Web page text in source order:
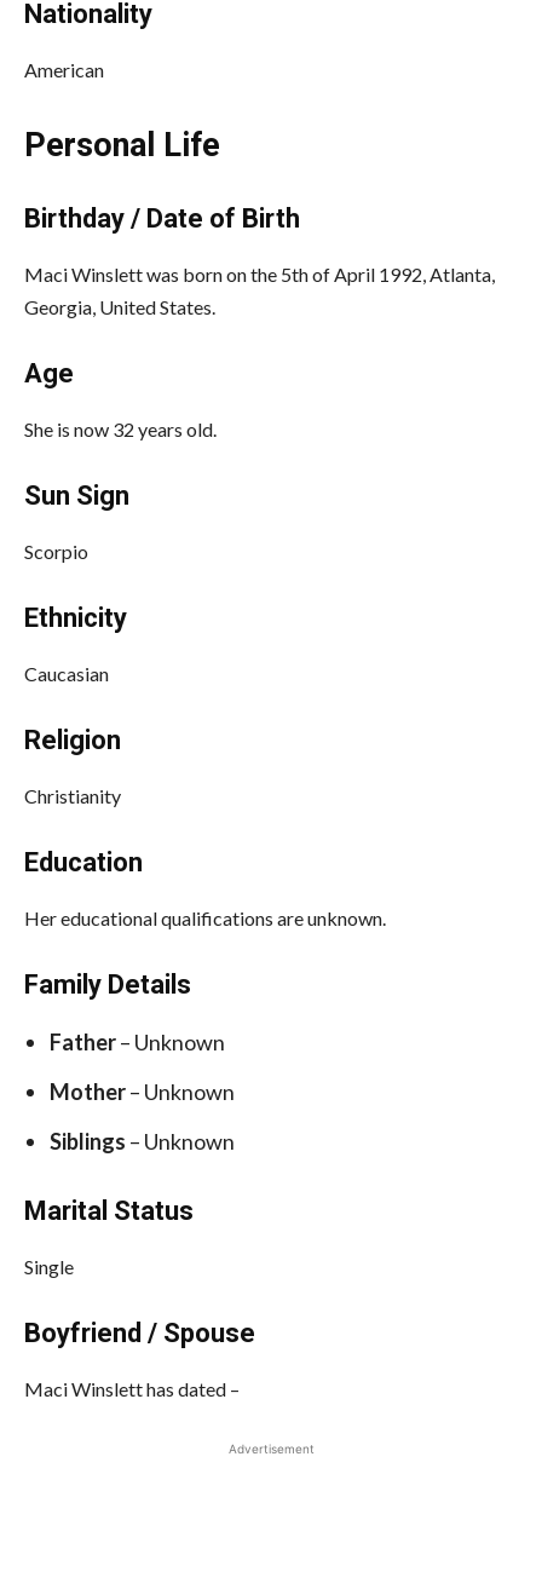
Nationality
American
Personal Life
Birthday / Date of Birth
Maci Winslett was born on the 5th of April 1992, Atlanta,
Georgia, United States.
Age
She is now 32 years old.
Sun Sign
Scorpio
Ethnicity
Caucasian
Religion
Christianity
Education
Her educational qualifications are unknown.
Family Details
Father– Unknown
Mother– Unknown
Siblings – Unknown
Marital Status
Single
Boyfriend / Spouse
Maci Winslett has dated –
Advertisement